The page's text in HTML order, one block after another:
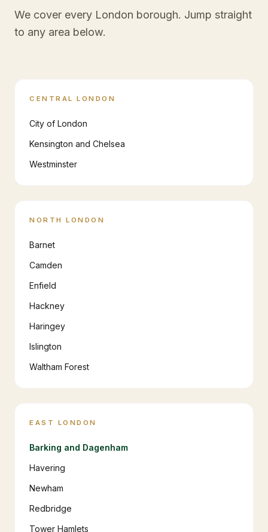
We cover every London borough. Jump straight
to any area below.
CENTRAL LONDON
City of London
Kensington and Chelsea
Westminster
NORTH LONDON
Barnet
Camden
Enfield
Hackney
Haringey
Islington
Waltham Forest
EAST LONDON
Barking and Dagenham
Havering
Newham
Redbridge
Tower Hamlets